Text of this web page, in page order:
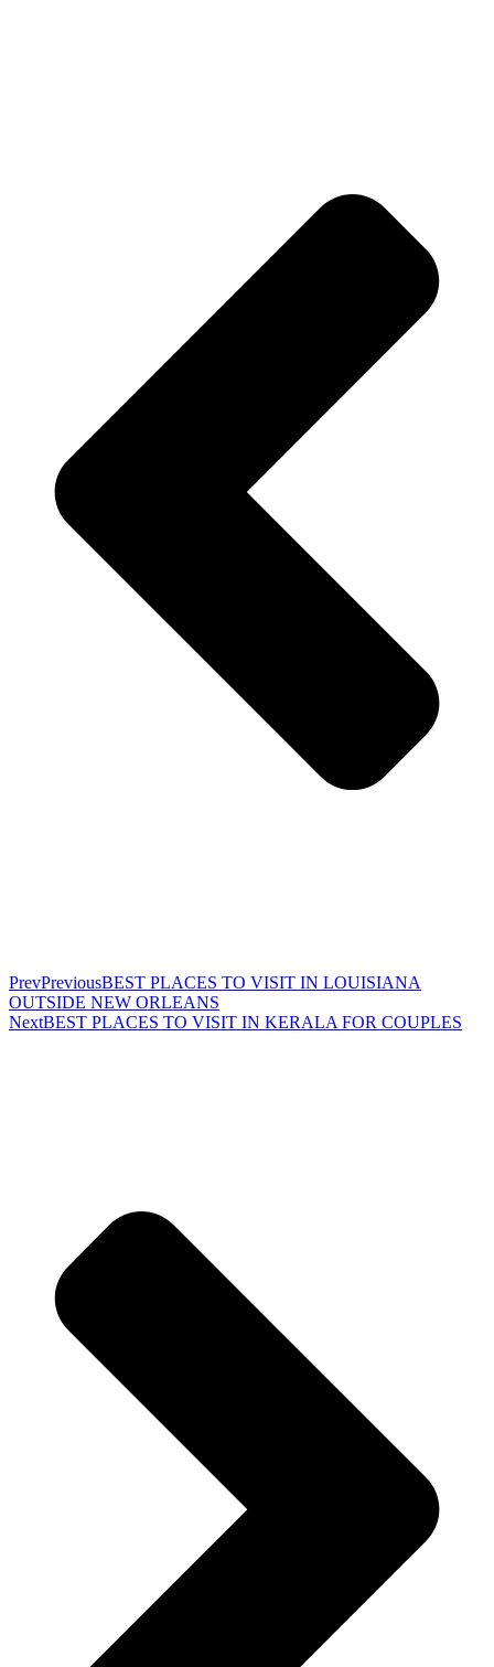
PrevPreviousBEST PLACES TO VISIT IN LOUISIANA
OUTSIDE NEW ORLEANS
NextBEST PLACES TO VISIT IN KERALA FOR COUPLES